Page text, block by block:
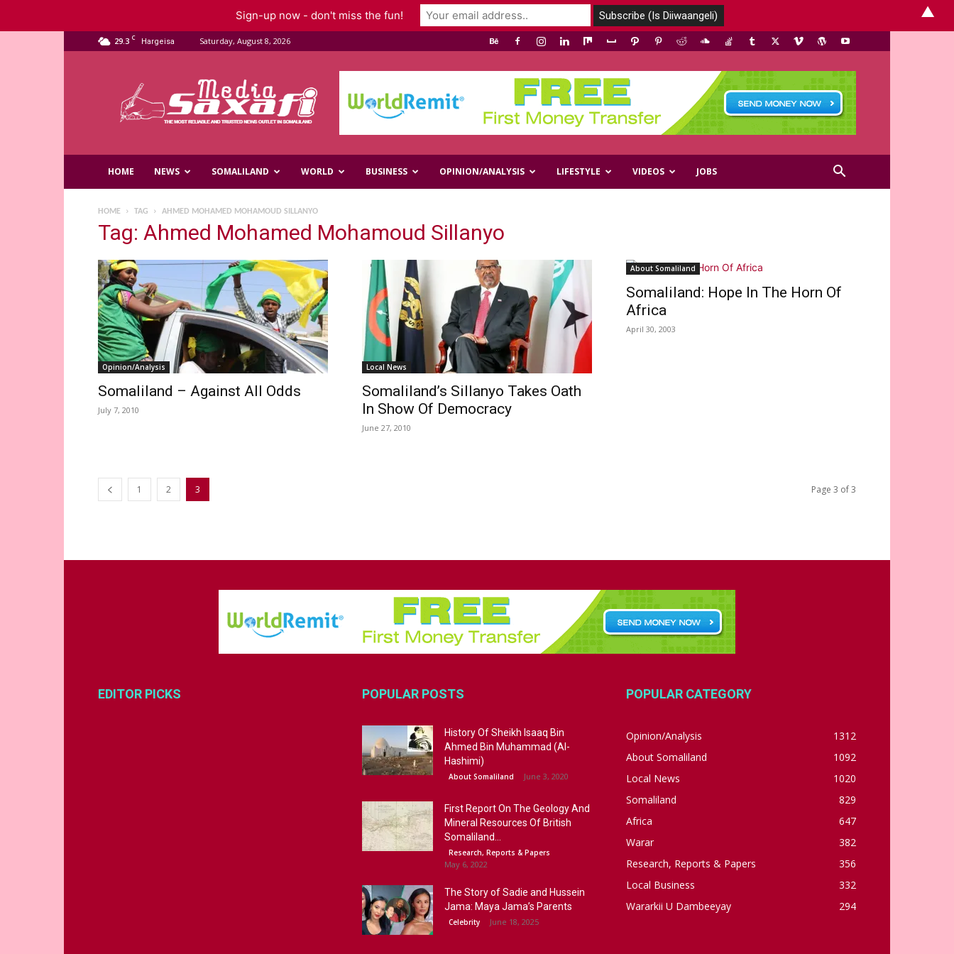
29.3 C Hargeisa Saturday, August 8, 2026
Media
HOME NEWS SOMALILAND WORLD BUSINESS OPINION/ANALYSIS LIFESTYLE VIDEOS JOBS
HOME TAG AHMED MOHAMED MOHAMOUD SILLANYO
Tag: Ahmed Mohamed Mohamoud Sillanyo
Opinion/Analysis
Somaliland – Against All Odds
July 7, 2010
Local News
Somaliland’s Sillanyo Takes Oath
In Show Of Democracy
June 27, 2010
About Somaliland
Somaliland: Hope In The Horn Of
Africa
April 30, 2003
1 2 3 Page 3 of 3
EDITOR PICKS POPULAR POSTS
History Of Sheikh Isaaq Bin
Ahmed Bin Muhammad (Al-
Hashimi)
About Somaliland June 3, 2020
First Report On The Geology And
Mineral Resources Of British
Somaliland...
Research, Reports & Papers
May 6, 2022
The Story of Sadie and Hussein
Jama: Maya Jama’s Parents
Celebrity June 18, 2025
POPULAR CATEGORY
Opinion/Analysis
1312
About Somaliland
1092
Local News
1020
Somaliland
829
Africa
647
Warar
382
Research, Reports & Papers
356
Local Business
332
Wararkii U Dambeeyay
294
Sign-up now - don't miss the fun! ▲